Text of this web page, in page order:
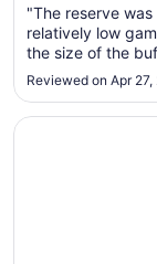
"The reserve
relatively low
the size of the
modern for a true
that it wasn’t as
Reviewed on Apr 27,
Opens in a new
Ditholo Game